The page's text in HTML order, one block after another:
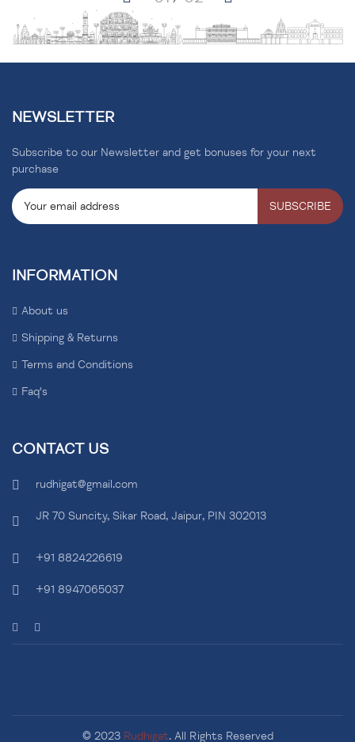
NEWSLETTER
Subscribe to our Newsletter and get bonuses for your next
purchase
SUBSCRIBE
INFORMATION
About us
Shipping & Returns
Terms and Conditions
Faq's
CONTACT US
rudhigat@gmail.com
JR 70 Suncity, Sikar Road, Jaipur, PIN 302013
+91 8824226619
+91 8947065037
© 2023 Rudhigat. All Rights Reserved